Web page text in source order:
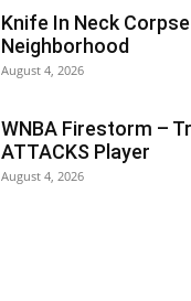
Knife In Neck Corpse
Neighborhood
August 4, 2026
WNBA Firestorm –
ATTACKS Player
August 4, 2026